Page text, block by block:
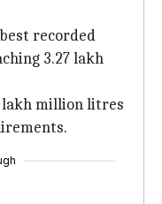
recorded
3.27 lakh
lakh million litres